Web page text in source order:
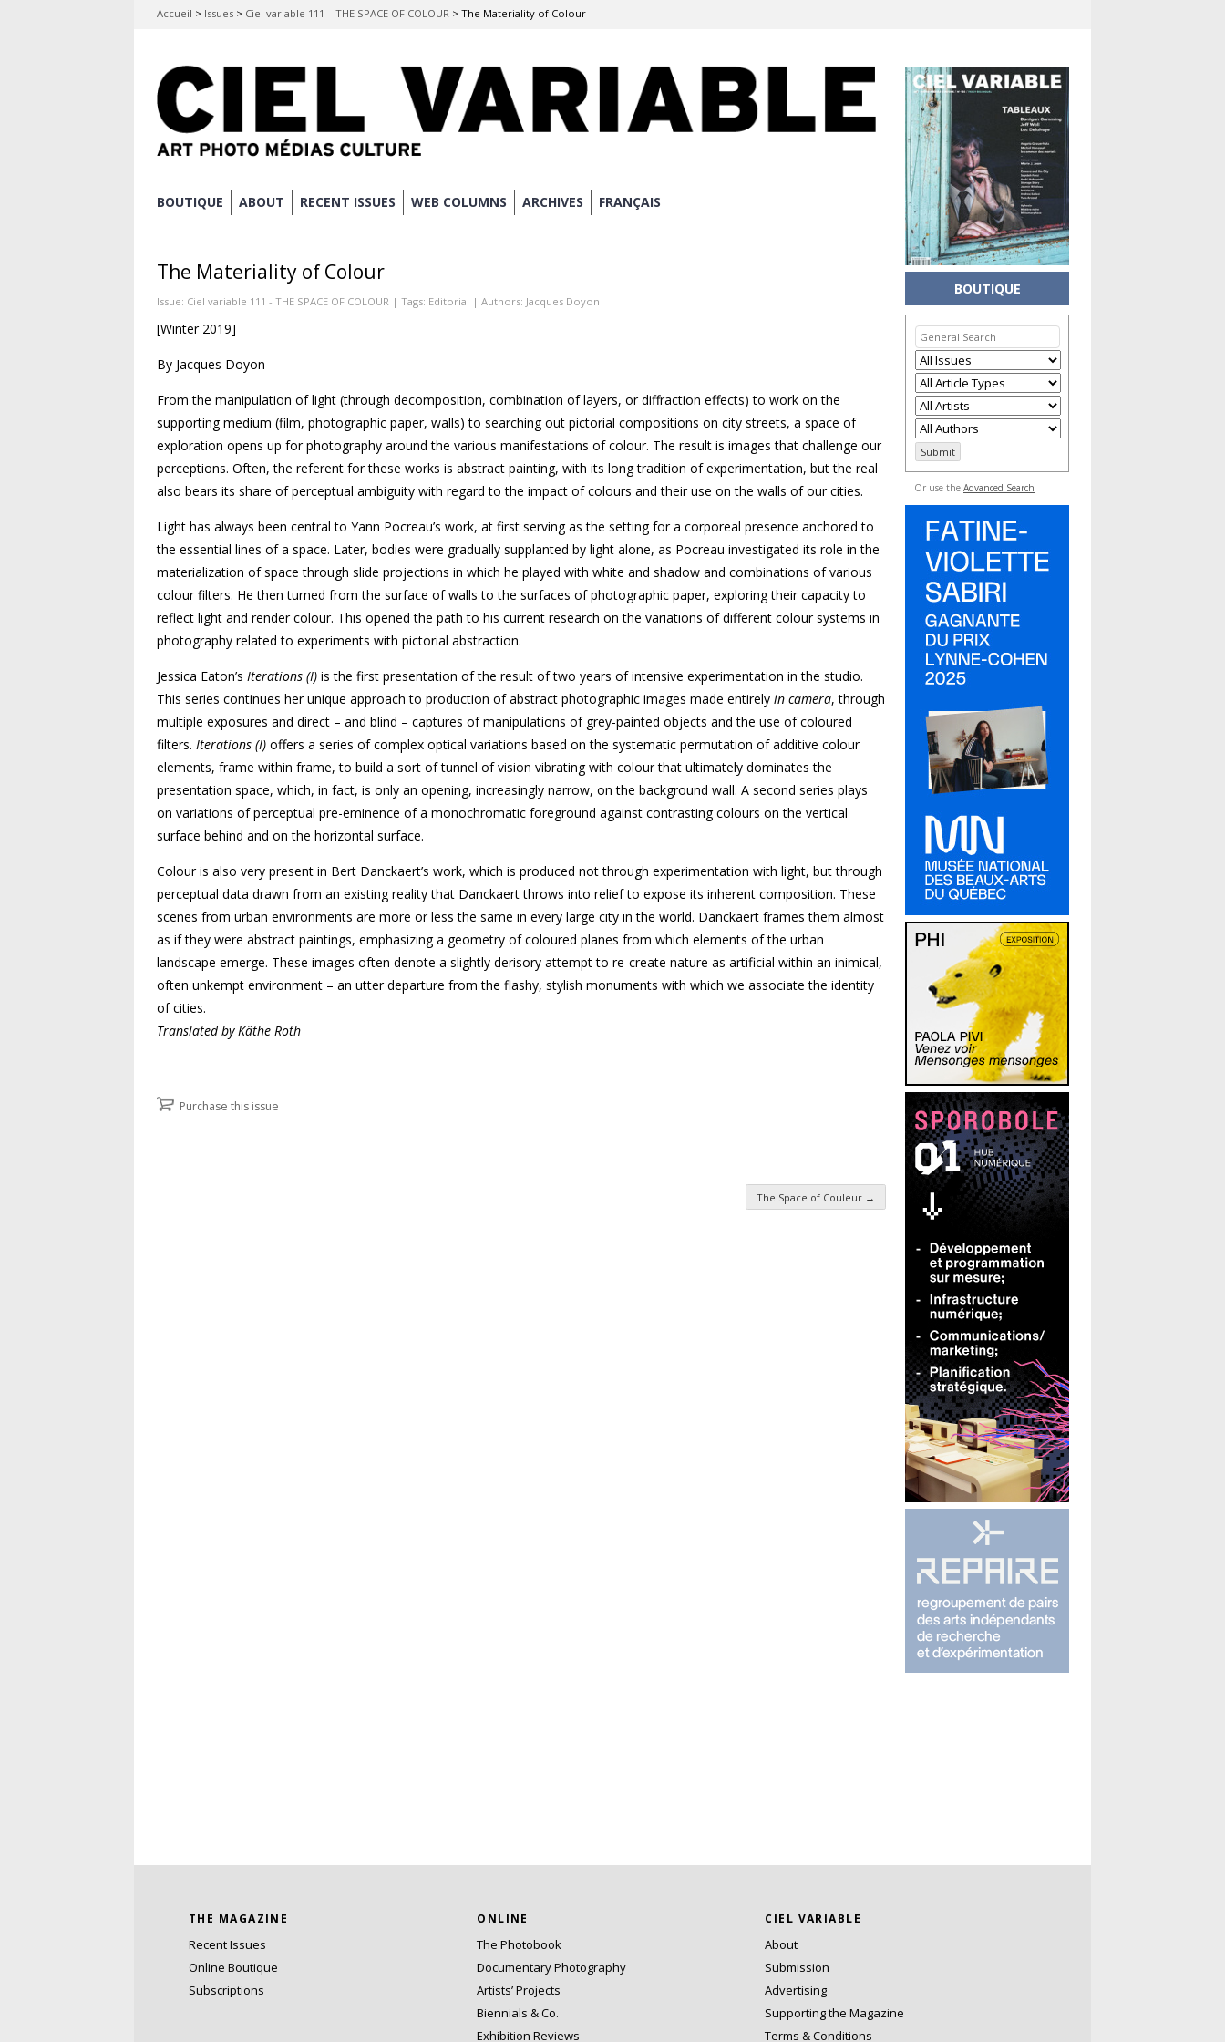
Accueil > Issues > Ciel variable 111 – THE SPACE OF COLOUR > The Materiality of Colour
Skip
BOUTIQUE ABOUT RECENT ISSUES WEB COLUMNS ARCHIVES FRANÇAIS
The Materiality of Colour
Issue: Ciel variable 111 - THE SPACE OF COLOUR | Tags: Editorial | Authors: Jacques Doyon
[Winter 2019]
By Jacques Doyon
From the manipulation of light (through decomposition, combination of layers, or diffraction effects) to work on the
supporting medium (film, photographic paper, walls) to searching out pictorial compositions on city streets, a space of
exploration opens up for photography around the various manifestations of colour. The result is images that challenge our
perceptions. Often, the referent for these works is abstract painting, with its long tradition of experimentation, but the real
also bears its share of perceptual ambiguity with regard to the impact of colours and their use on the walls of our cities.
Light has always been central to Yann Pocreau’s work, at first serving as the setting for a corporeal presence anchored to
the essential lines of a space. Later, bodies were gradually supplanted by light alone, as Pocreau investigated its role in the
materialization of space through slide projections in which he played with white and shadow and combinations of various
colour filters. He then turned from the surface of walls to the surfaces of photographic paper, exploring their capacity to
reflect light and render colour. This opened the path to his current research on the variations of different colour systems in
photography related to experiments with pictorial abstraction.
Jessica Eaton’s Iterations (I) is the first presentation of the result of two years of intensive experimentation in the studio.
This series continues her unique approach to production of abstract photographic images made entirely in camera, through
multiple exposures and direct – and blind – captures of manipulations of grey-painted objects and the use of coloured
filters. Iterations (I) offers a series of complex optical variations based on the systematic permutation of additive colour
elements, frame within frame, to build a sort of tunnel of vision vibrating with colour that ultimately dominates the
presentation space, which, in fact, is only an opening, increasingly narrow, on the background wall. A second series plays
on variations of perceptual pre-eminence of a monochromatic foreground against contrasting colours on the vertical
surface behind and on the horizontal surface.
Colour is also very present in Bert Danckaert’s work, which is produced not through experimentation with light, but through
perceptual data drawn from an existing reality that Danckaert throws into relief to expose its inherent composition. These
scenes from urban environments are more or less the same in every large city in the world. Danckaert frames them almost
as if they were abstract paintings, emphasizing a geometry of coloured planes from which elements of the urban
landscape emerge. These images often denote a slightly derisory attempt to re-create nature as artificial within an inimical,
often unkempt environment – an utter departure from the flashy, stylish monuments with which we associate the identity
of cities.
Translated by Käthe Roth
Purchase this issue
The Space of Couleur →
BOUTIQUE
Or use the Advanced Search
THE MAGAZINE
Recent Issues
Online Boutique
Subscriptions
ONLINE
The Photobook
Documentary Photography
Artists’ Projects
Biennials & Co.
Exhibition Reviews
CIEL VARIABLE
About
Submission
Advertising
Supporting the Magazine
Terms & Conditions